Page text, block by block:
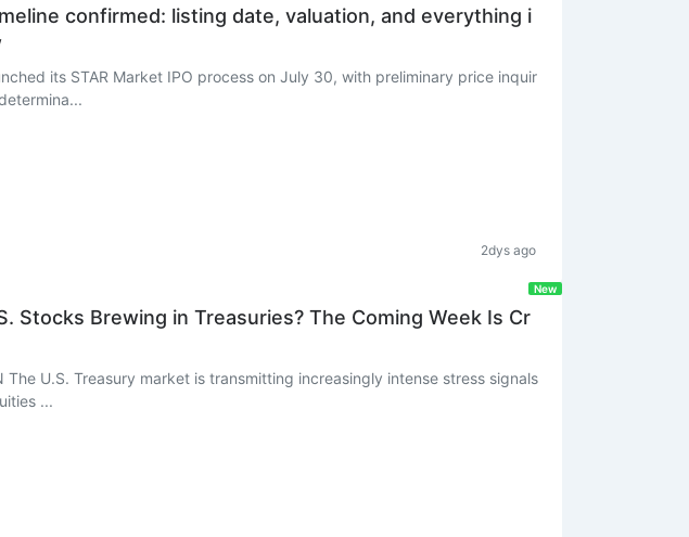
confirmed: listing date, valuation, and everything i
its STAR Market IPO process on July 30, with preliminary price inquir
2dys ago
Stocks Brewing in Treasuries? The Coming Week Is Cr
The U.S. Treasury market is transmitting increasingly intense stress signals
...
New